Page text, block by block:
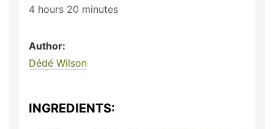
4 hours 20 minutes
Author:
Dédé Wilson
INGREDIENTS: